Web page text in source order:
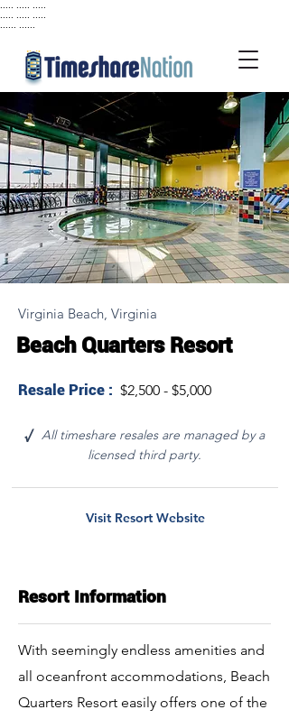
Virginia Beach, Virginia
Beach Quarters Resort
Resale Price : $2,500 - $5,000
√
All timeshare resales are managed by a
licensed third party.
Visit Resort Website
Resort Information
With seemingly endless amenities and
all oceanfront accommodations, Beach
Quarters Resort easily offers one of the